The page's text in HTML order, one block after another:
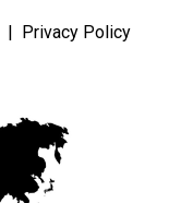
Privacy Policy